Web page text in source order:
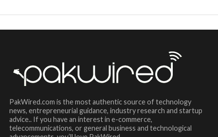
PakWired.com is the most authentic source of technology
news, entrepreneurial guidance, industry research and startup
advice.. If you have an interest in e-commerce,
telecommunications, or general business and technological